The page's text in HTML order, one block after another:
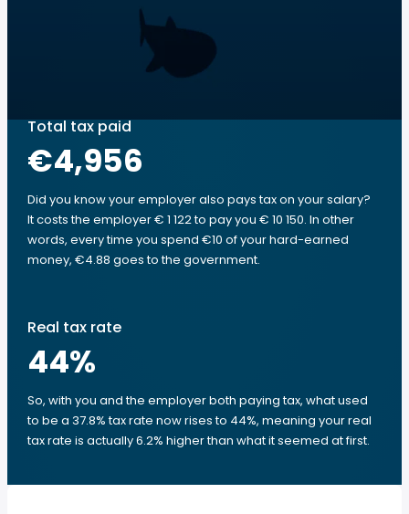
Total tax paid
€4,956
Did you know your employer also pays tax on your salary?
It costs the employer € 1 122 to pay you € 10 150. In other
words, every time you spend €10 of your hard-earned
money, €4.88 goes to the government.
Real tax rate
44%
So, with you and the employer both paying tax, what used
to be a 37.8% tax rate now rises to 44%, meaning your real
tax rate is actually 6.2% higher than what it seemed at first.